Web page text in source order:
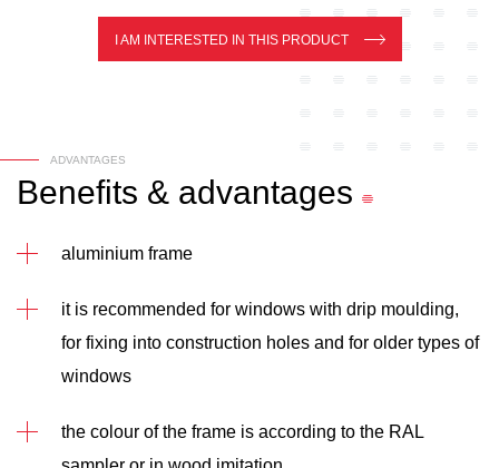
I AM INTERESTED IN THIS PRODUCT
ADVANTAGES
Benefits & advantages
aluminium frame
it is recommended for windows with drip moulding,
for fixing into construction holes and for older types of
windows
the colour of the frame is according to the RAL